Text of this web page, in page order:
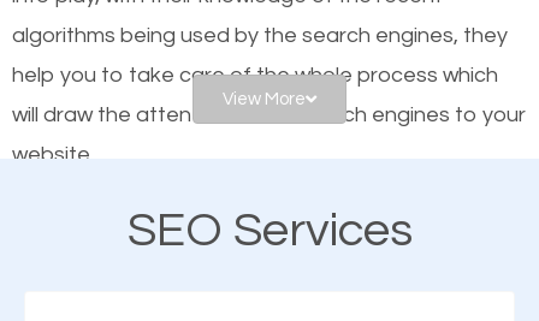
website is optimized such that when people search
for what you offer, your business is among the
frontrunners on the search results.
SEO works for all types of businesses locally and
businesses. This is why the importance of local
algorithms being used by the search engines, they
help you to take care of the whole process which
will draw the attention of the search engines to your
website.
As a business owner, you should be aware of the
View More
SEO Services